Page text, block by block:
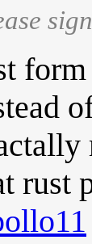
rust